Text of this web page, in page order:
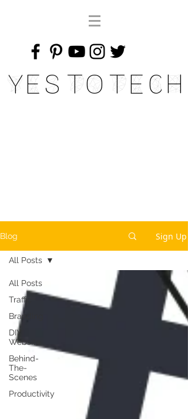
Yes To Tech
Blog Sign Up
All Posts
Traffic
Branding
DIY
Website
Behind-
The-
Scenes
Productivity
All Posts